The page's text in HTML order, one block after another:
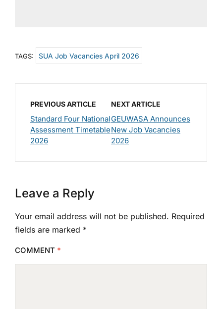
TAGS: SUA Job Vacancies April 2026
PREVIOUS ARTICLE
Standard Four National
Assessment Timetable
2026
NEXT ARTICLE
GEUWASA Announces
New Job Vacancies
2026
Leave a Reply
Your email address will not be published. Required
fields are marked *
COMMENT *